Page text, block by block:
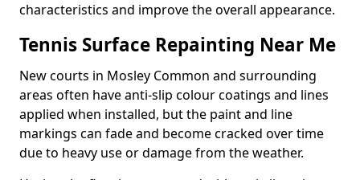
characteristics and improve the overall appearance.
Tennis Surface Repainting Near Me
New courts in Mosley Common and surrounding
areas often have anti-slip colour coatings and lines
applied when installed, but the paint and line
markings can fade and become cracked over time
due to heavy use or damage from the weather.